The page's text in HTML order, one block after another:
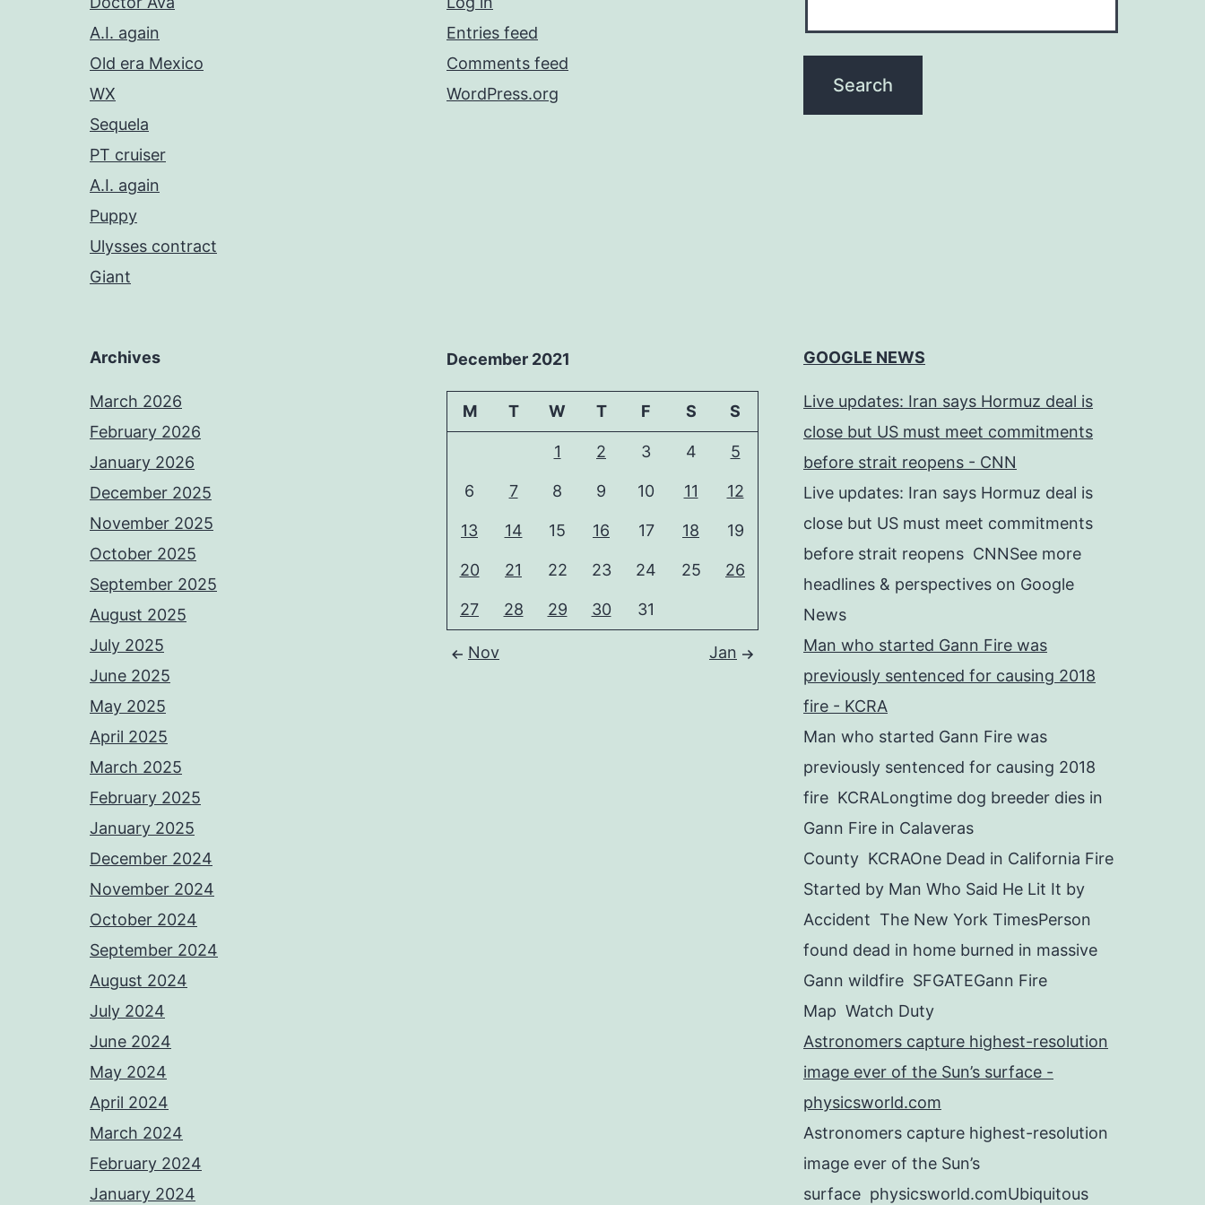
A.I. again
Old era Mexico
WX
Sequela
PT cruiser
A.I. again
Puppy
Ulysses contract
Giant
Entries feed
Comments feed
WordPress.org
Archives
March 2026
February 2026
January 2026
December 2025
November 2025
October 2025
September 2025
August 2025
July 2025
June 2025
May 2025
April 2025
March 2025
February 2025
January 2025
December 2024
November 2024
October 2024
September 2024
August 2024
July 2024
June 2024
May 2024
April 2024
March 2024
February 2024
January 2024
December 2021
M T W T F S S
1 2 3 4 5
6 7 8 9 10 11 12
13 14 15 16 17 18 19
20 21 22 23 24 25 26
27 28 29 30 31
Nov Jan
GOOGLE NEWS
Live updates: Iran says Hormuz deal is
close but US must meet commitments
before strait reopens - CNN
Live updates: Iran says Hormuz deal is
close but US must meet commitments
before strait reopens CNNSee more
headlines & perspectives on Google
News
Man who started Gann Fire was
previously sentenced for causing 2018
fire - KCRA
Man who started Gann Fire was
previously sentenced for causing 2018
fire KCRALongtime dog breeder dies in
Gann Fire in Calaveras
County KCRAOne Dead in California Fire
Started by Man Who Said He Lit It by
Accident The New York TimesPerson
found dead in home burned in massive
Gann wildfire SFGATEGann Fire
Map Watch Duty
Astronomers capture highest-resolution
image ever of the Sun’s surface -
physicsworld.com
Astronomers capture highest-resolution
image ever of the Sun’s
surface physicsworld.comUbiquitous